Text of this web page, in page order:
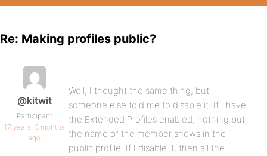
Re: Making profiles public?
@kitwit
Participant
17 years, 3 months
ago
Well, I thought the same thing, but
someone else told me to disable it. If I have
the Extended Profiles enabled, nothing but
the name of the member shows in the
public profile. If I disable it, then all the